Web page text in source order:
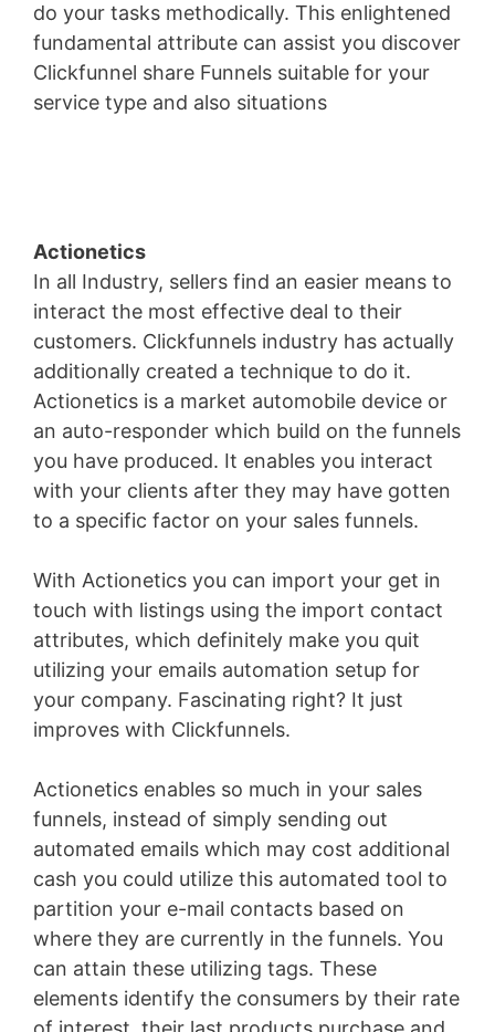
do your tasks methodically. This enlightened
fundamental attribute can assist you discover
Clickfunnel share Funnels suitable for your
service type and also situationsVolusion
Actionetics
In all Industry, sellers find an easier means to
interact the most effective deal to their
customers. Clickfunnels industry has actually
additionally created a technique to do it.
Actionetics is a market automobile device or
an auto-responder which build on the funnels
you have produced. It enables you interact
with your clients after they may have gotten
to a specific factor on your sales funnels.
With Actionetics you can import your get in
touch with listings using the import contact
attributes, which definitely make you quit
utilizing your emails automation setup for
your company. Fascinating right? It just
improves with Clickfunnels.
Actionetics enables so much in your sales
funnels, instead of simply sending out
automated emails which may cost additional
cash you could utilize this automated tool to
partition your e-mail contacts based on
where they are currently in the funnels. You
can attain these utilizing tags. These
elements identify the consumers by their rate